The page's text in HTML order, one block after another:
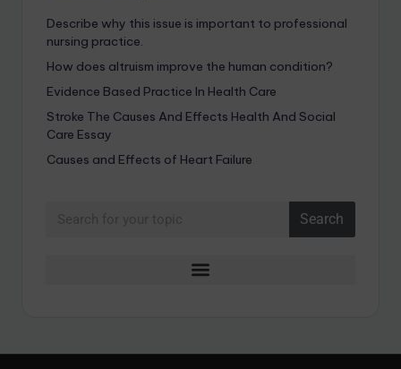
Describe why this issue is important to professional
nursing practice.
How does altruism improve the human condition?
Evidence Based Practice In Health Care
Stroke The Causes And Effects Health And Social
Care Essay
Causes and Effects of Heart Failure
Search